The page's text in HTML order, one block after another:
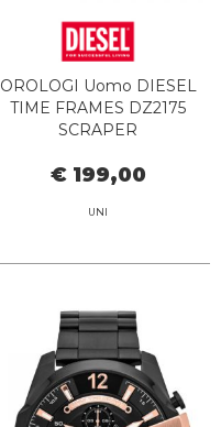
OROLOGI Uomo DIESEL
TIME FRAMES DZ2175
SCRAPER
€ 199,00
UNI